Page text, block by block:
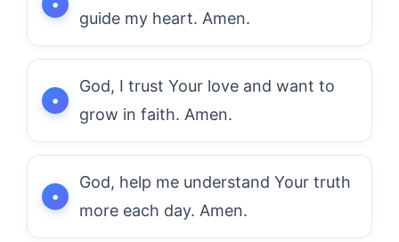
guide my heart. Amen.
God, I trust Your love and want to
grow in faith. Amen.
God, help me understand Your truth
more each day. Amen.